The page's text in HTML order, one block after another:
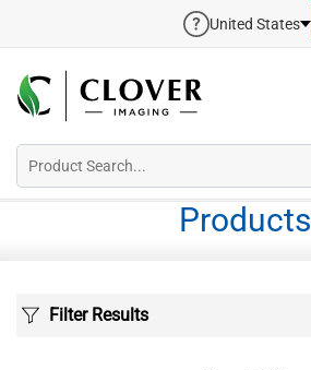
United States
Products
Filter Results